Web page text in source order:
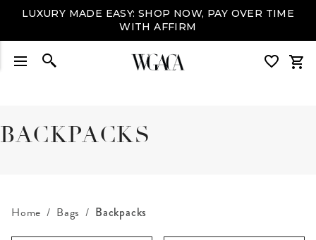
LUXURY MADE EASY: SHOP NOW, PAY OVER TIME
WITH AFFIRM
BACKPACKS
Home Bags Backpacks